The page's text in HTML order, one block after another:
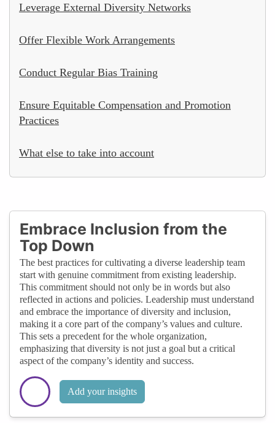
Leverage External Diversity Networks
Offer Flexible Work Arrangements
Conduct Regular Bias Training
Ensure Equitable Compensation and Promotion
Practices
What else to take into account
Embrace Inclusion from the
Top Down
The best practices for cultivating a diverse leadership team
start with genuine commitment from existing leadership.
This commitment should not only be in words but also
reflected in actions and policies. Leadership must understand
and embrace the importance of diversity and inclusion,
making it a core part of the company’s values and culture.
This sets a precedent for the whole organization,
emphasizing that diversity is not just a goal but a critical
aspect of the company’s identity and success.
Add your insights